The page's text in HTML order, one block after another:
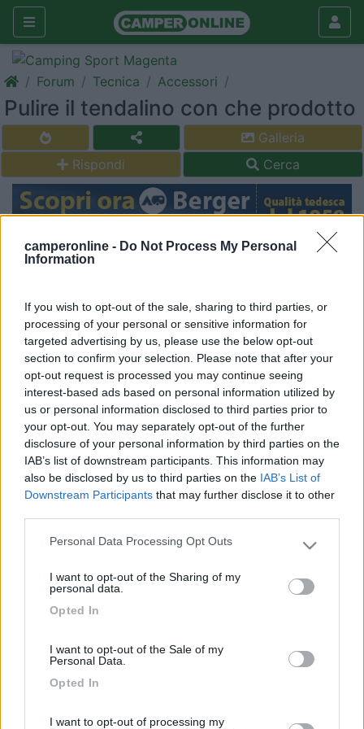
camperonline - Do Not Process My Personal
Information
If you wish to opt-out of the sale, sharing to third parties, or
processing of your personal or sensitive information for
targeted advertising by us, please use the below opt-out
section to confirm your selection. Please note that after your
opt-out request is processed you may continue seeing
interest-based ads based on personal information utilized by
us or personal information disclosed to third parties prior to
your opt-out. You may separately opt-out of the further
disclosure of your personal information by third parties on the
IAB’s list of downstream participants. This information may
also be disclosed by us to third parties on the IAB’s List of
Downstream Participants that may further disclose it to other
Please note that this website/app uses one or more Google
not limited to your visit or usage behaviour. You may click to
use your data for below specified purposes in below Google
Personal Data Processing Opt Outs
I want to opt-out of the Sharing of my
personal data.
Opted In
I want to opt-out of the Sale of my
Personal Data.
Opted In
I want to opt-out of processing my
Forum Tecnica Accessori
Pulire il tendalino con che prodotto
Galleria
Rispondi
Cerca
< 1 >
3
Inserito il30/05/2021 alle:23:03:28
Buonasera a tutti qualcuno mi può consigliare qualche prodotto
per pulire il mio tendalino è un po sporco grazie
impiegatodel...
30973
Inserito il 31/05/2021 07:35:56
In risposta al messaggio di Giamma 79del30/05/2021alle 23:03:28
shampoo per auto, ecc)
2093
Inserito il 31/05/2021
Non usare solo idropulitrice che nel mio primo camper fece di